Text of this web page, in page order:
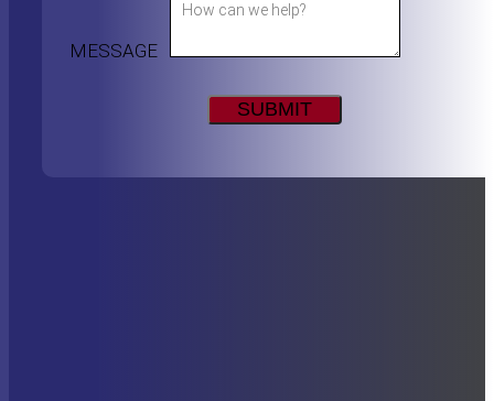
MESSAGE
SUBMIT